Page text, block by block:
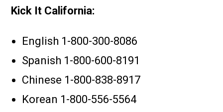
Kick It California:
English 1-800-300-8086
Spanish 1-800-600-8191
Chinese 1-800-838-8917
Korean 1-800-556-5564